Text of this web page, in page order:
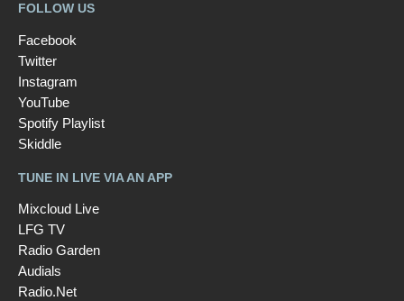
FOLLOW US
Facebook
Twitter
Instagram
YouTube
Spotify Playlist
Skiddle
TUNE IN LIVE VIA AN APP
Mixcloud Live
LFG TV
Radio Garden
Audials
Radio.Net